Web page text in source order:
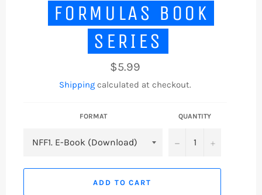
FORMULAS BOOK
SERIES
Regular
price
$5.99
Shipping calculated at checkout.
FORMAT QUANTITY
− +
ADD TO CART